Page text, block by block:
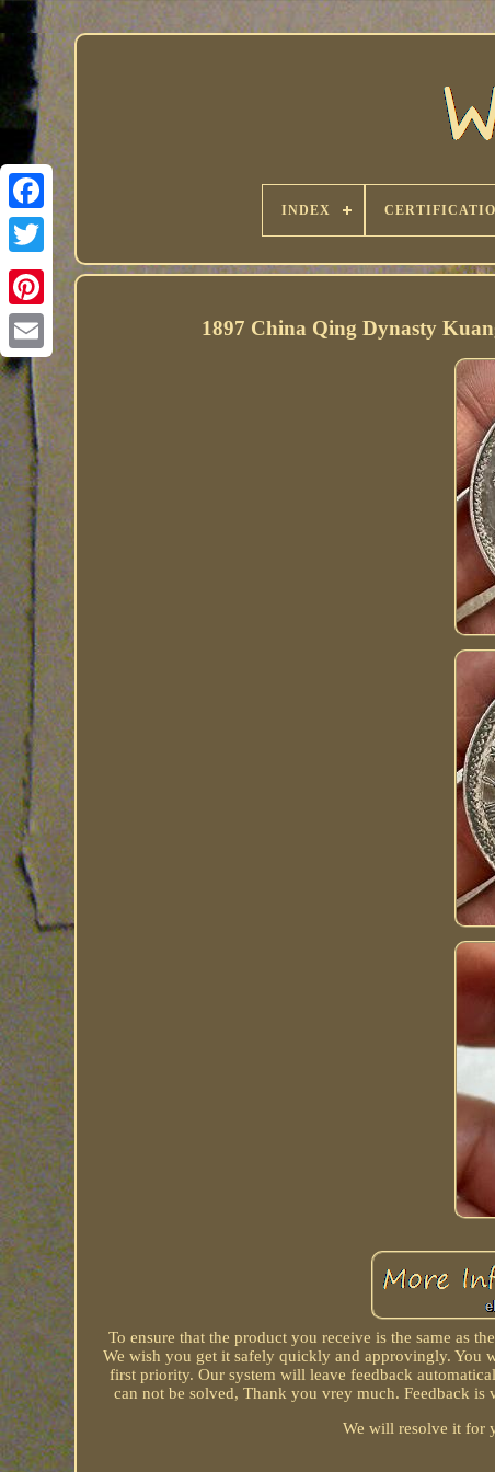
INDEX
1897 China Qing Dynasty
To ensure that the product you receive is the same as
We wish you get it safely quickly and approvingly. You
first priority. Our system will leave feedback
can not be solved, Thank you vrey much. Feedback
We will resolve it for